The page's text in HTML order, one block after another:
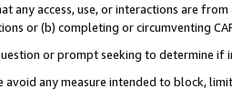
any access, use, or interactions are
or (b) completing or circumventing
or prompt seeking to determine if
any measure intended to block,